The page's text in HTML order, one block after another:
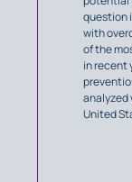
question
with
of the
in recent
analyzed
United